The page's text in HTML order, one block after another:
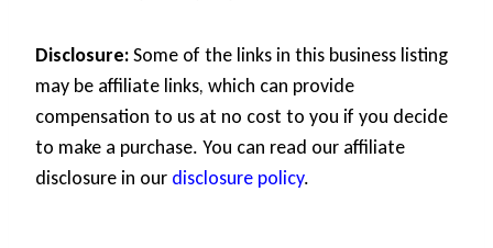
Disclosure:Some of the links in this business listing
may be affiliate links, which can provide
compensation to us at no cost to you if you decide
to make a purchase. You can read our affiliate
disclosure in our disclosure policy.